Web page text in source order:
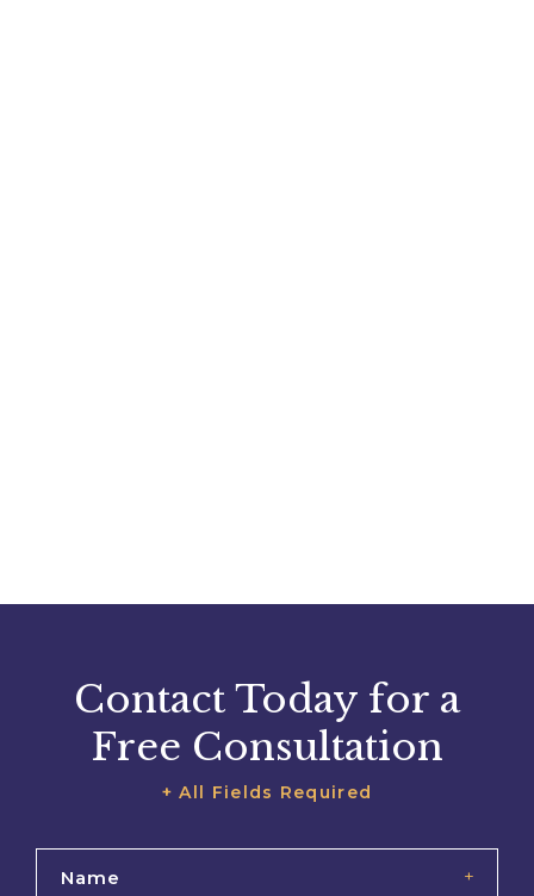
Contact Today for a
Free Consultation
+ All Fields Required